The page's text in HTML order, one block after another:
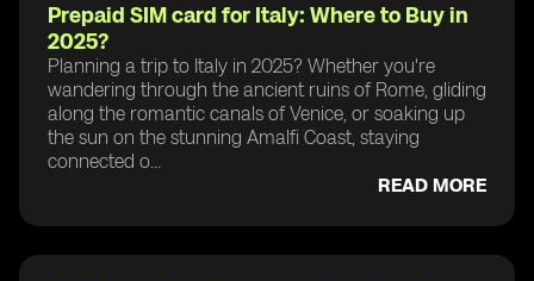
Prepaid SIM card for Italy: Where to Buy in
2025?
Planning a trip to Italy in 2025? Whether you're
wandering through the ancient ruins of Rome, gliding
along the romantic canals of Venice, or soaking up
the sun on the stunning Amalfi Coast, staying
connected o...
READ MORE